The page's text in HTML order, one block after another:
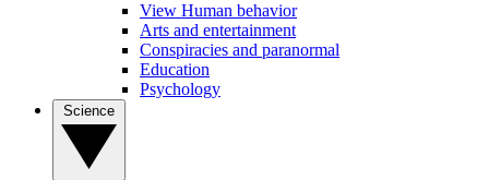
View Human behavior
Arts and entertainment
Conspiracies and paranormal
Education
Psychology